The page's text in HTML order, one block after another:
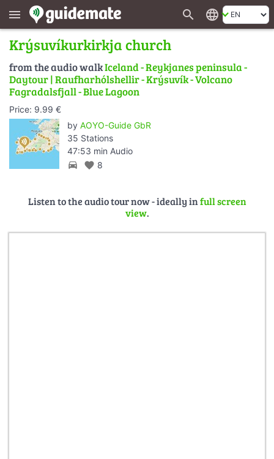
menu search language
Krýsuvíkurkirkja church
from the audio walkIceland - Reykjanes peninsula -
Daytour | Raufharhólshellir - Krýsuvík - Volcano
Fagradalsfjall - Blue Lagoon
Price: 9.99 €
by AOYO-Guide GbR
35 Stations
47:53 min Audio
directions_car favorite 8
Listen to the audio tour now - ideally infull screen
view.